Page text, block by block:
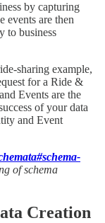
by capturing
events are then
to business
sharing example,
for a Ride &
Events are the
of your data
and Event
of schema
Creation